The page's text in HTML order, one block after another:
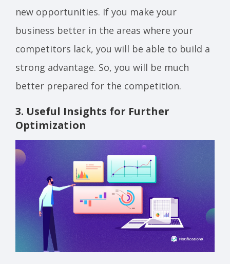
new opportunities. If you make your
business better in the areas where your
competitors lack, you will be able to build a
strong advantage. So, you will be much
better prepared for the competition.
3. Useful Insights for Further
Optimization